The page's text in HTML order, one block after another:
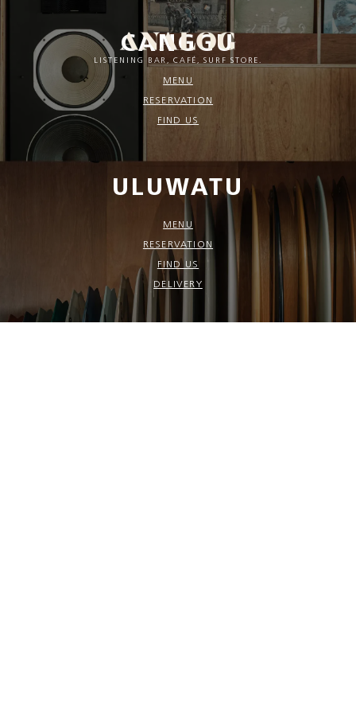
CANGGU
MENU
RESERVATION
FIND US
ULUWATU
MENU
RESERVATION
FIND US
DELIVERY
LISTENING BAR, CAFÉ, SURF STORE.